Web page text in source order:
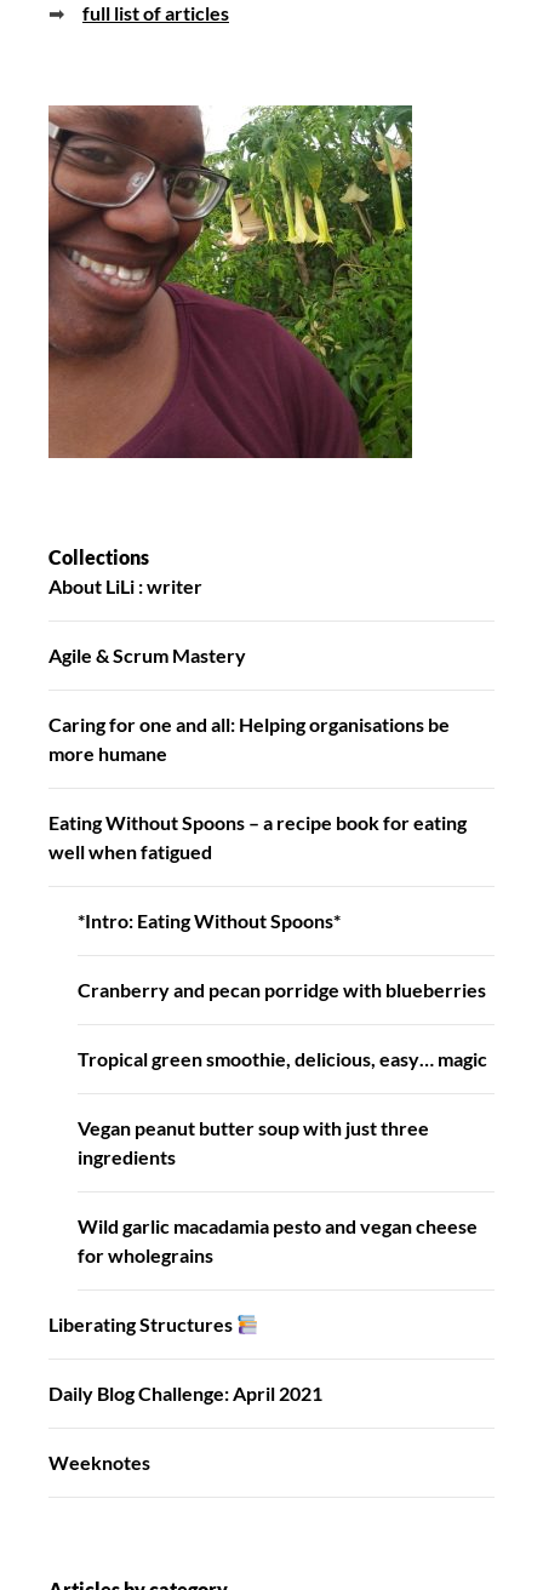
➡ full list of articles
Collections
About LiLi : writer
Agile & Scrum Mastery
Caring for one and all: Helping organisations be
more humane
Eating Without Spoons – a recipe book for eating
well when fatigued
*Intro: Eating Without Spoons*
Cranberry and pecan porridge with blueberries
Tropical green smoothie, delicious, easy… magic
Vegan peanut butter soup with just three
ingredients
Wild garlic macadamia pesto and vegan cheese
for wholegrains
Liberating Structures
Daily Blog Challenge: April 2021
Weeknotes